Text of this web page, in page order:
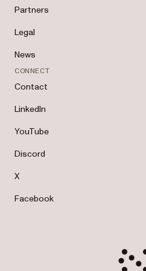
Partners
Legal
News
CONNECT
Contact
LinkedIn
YouTube
Discord
X
Facebook